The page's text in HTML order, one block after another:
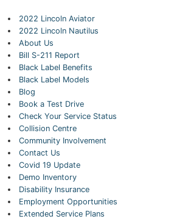
Community Involvement
2022 Lincoln Aviator
2022 Lincoln Nautilus
About Us
Bill S-211 Report
Black Label Benefits
Black Label Models
Blog
Book a Test Drive
Check Your Service Status
Collision Centre
Community Involvement
Contact Us
Covid 19 Update
Demo Inventory
Disability Insurance
Employment Opportunities
Extended Service Plans